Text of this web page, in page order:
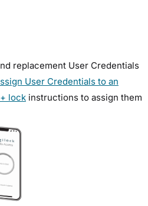
replacement User Credentials
User Credentials to an
lock instructions to assign them